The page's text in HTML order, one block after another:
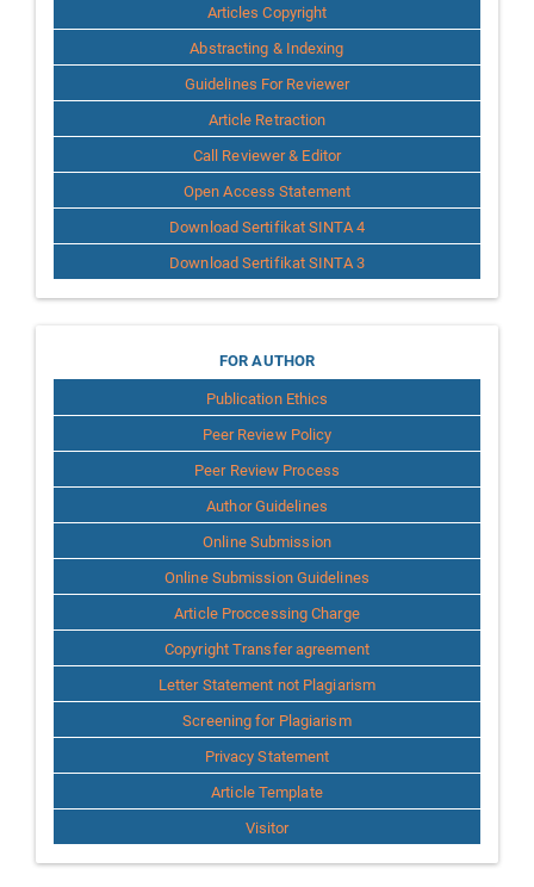
Articles Copyright
Abstracting & Indexing
Guidelines For Reviewer
Article Retraction
Call Reviewer & Editor
Open Access Statement
Download Sertifikat SINTA 4
Download Sertifikat SINTA 3
for
Author
FOR AUTHOR
Publication Ethics
Peer Review Policy
Peer Review Process
Author Guidelines
Online Submission
Online Submission Guidelines
Article Proccessing Charge
Copyright Transfer agreement
Letter Statement not Plagiarism
Screening for Plagiarism
Privacy Statement
Article Template
Visitor